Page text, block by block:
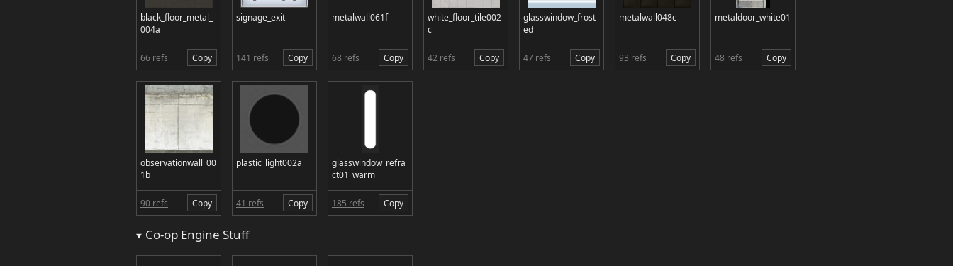
black_floor_metal_
004a
66 refs Copy
signage_exit
141 refs Copy
metalwall061f
68 refs Copy
white_floor_tile002
c
42 refs Copy
glasswindow_frost
ed
47 refs Copy
metalwall048c
93 refs Copy
metaldoor_white01
48 refs Copy
observationwall_00
1b
90 refs Copy
plastic_light002a
41 refs Copy
glasswindow_refra
ct01_warm
185 refs Copy
Co-op Engine Stuff